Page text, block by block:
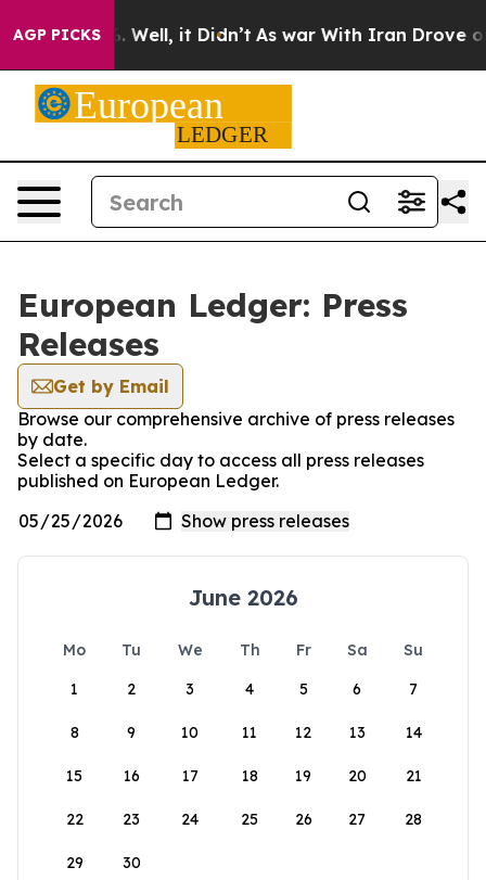
AGP PICKS
40%. Well, it Didn’t As war With Iran Drove oil
European Ledger: Press
Releases
Get by Email
Browse our comprehensive archive of press releases
by date.
Select a specific day to access all press releases
published on European Ledger.
June 2026
Mo Tu We Th Fr Sa
Su
1
2 3 4 5 6 7
8 9 10 11 12 13 14
15 16 17 18 19 20 21
22 23 24 25 26 27 28
29 30